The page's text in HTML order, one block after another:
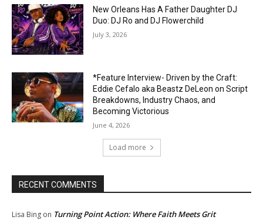
New Orleans Has A Father Daughter DJ
Duo: DJ Ro and DJ Flowerchild
July 3, 2026
*Feature Interview- Driven by the Craft:
Eddie Cefalo aka Beastz DeLeon on Script
Breakdowns, Industry Chaos, and
Becoming Victorious
June 4, 2026
Load more
RECENT COMMENTS
Lisa Bing on Turning Point Action: Where Faith Meets Grit